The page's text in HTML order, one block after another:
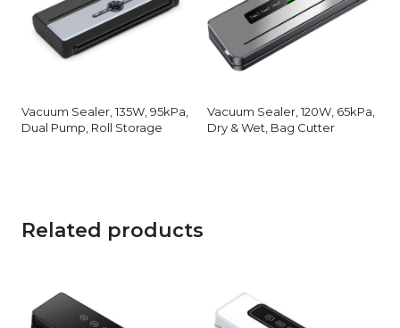
Vacuum Sealer, 135W, 95kPa,
Dual Pump, Roll Storage
Vacuum Sealer, 120W, 65kPa,
Dry & Wet, Bag Cutter
Related products